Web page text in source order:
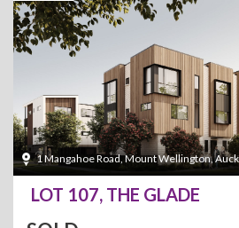
1 Mangahoe Road, Mount Wellington,
LOT 107, THE GLADE